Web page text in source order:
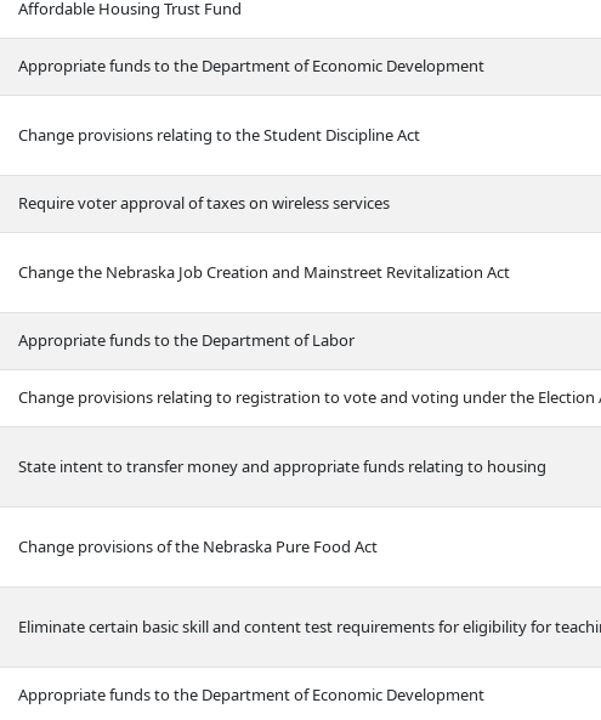
Affordable Housing Trust Fund
Appropriate funds to the Department of Economic Development
Change provisions relating to the Student Discipline Act
Require voter approval of taxes on wireless services
Change the Nebraska Job Creation and Mainstreet Revitalization Act
Appropriate funds to the Department of Labor
Change provisions relating to registration to vote and voting under the Election
State intent to transfer money and appropriate funds relating to housing
Change provisions of the Nebraska Pure Food Act
Eliminate certain basic skill and content test requirements for eligibility for
Appropriate funds to the Department of Economic Development